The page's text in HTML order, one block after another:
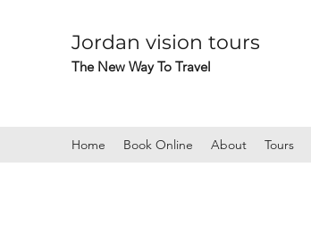
Jordan vision tours
The New Way To Travel
Home Book Online About Tours